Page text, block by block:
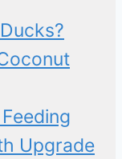
Upgrade